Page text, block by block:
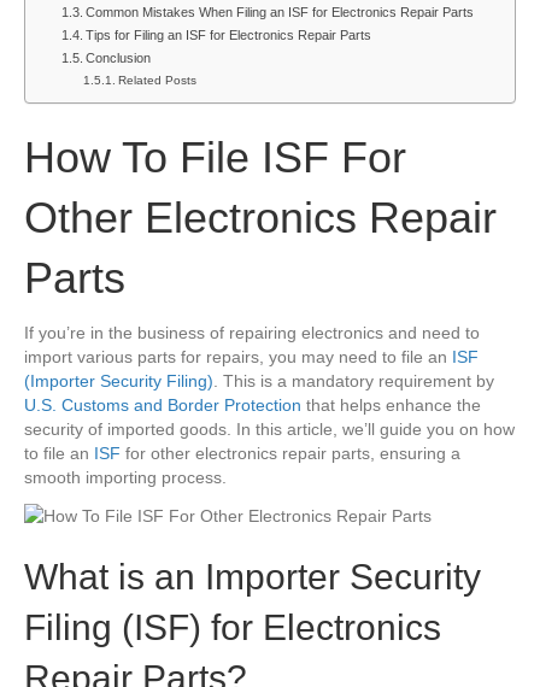
Common Mistakes When Filing an ISF for Electronics Repair Parts
Tips for Filing an ISF for Electronics Repair Parts
Conclusion
Related Posts
How To File ISF For
Other Electronics Repair
Parts
If you’re in the business of repairing electronics and need to
import various parts for repairs, you may need to file an ISF
(Importer Security Filing). This is a mandatory requirement by
U.S. Customs and Border Protection that helps enhance the
security of imported goods. In this article, we’ll guide you on how
to file an ISF for other electronics repair parts, ensuring a
smooth importing process.
What is an Importer Security
Filing (ISF) for Electronics
Repair Parts?